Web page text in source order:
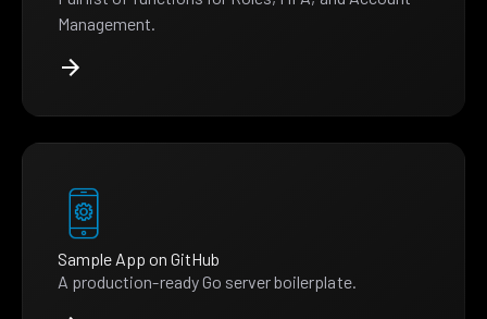
Management.
Sample App on GitHub
A production-ready Go server boilerplate.